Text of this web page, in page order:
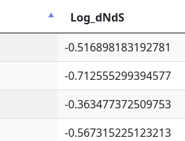
Log_dNdS
-0.516898183192781
-0.712555299394577
-0.363477372509753
-0.567315225123213